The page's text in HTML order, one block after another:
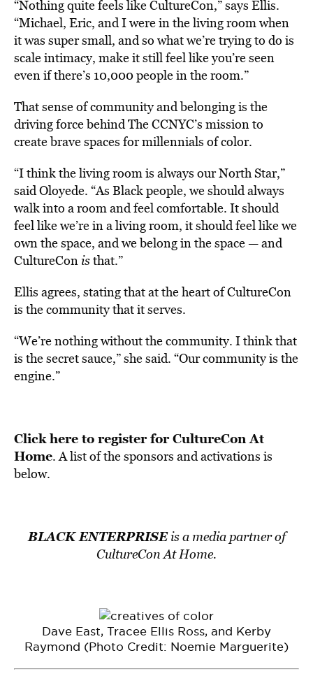
“Nothing quite feels like CultureCon,” says Ellis.
“Michael, Eric, and I were in the living room when
it was super small, and so what we’re trying to do is
scale intimacy, make it still feel like you’re seen
even if there’s 10,000 people in the room.”
That sense of community and belonging is the
driving force behind The CCNYC’s mission to
create brave spaces for millennials of color.
“I think the living room is always our North Star,”
said Oloyede. “As Black people, we should always
walk into a room and feel comfortable. It should
feel like we’re in a living room, it should feel like we
own the space, and we belong in the space — and
CultureConisthat.”
Ellis agrees, stating that at the heart of CultureCon
is the community that it serves.
“We’re nothing without the community. I think that
is the secret sauce,” she said. “Our community is the
engine.”
Click here to register for CultureCon At
Home. A list of the sponsors and activations is
below.
BLACK ENTERPRISEis a media partner of
CultureCon At Home.
Dave East, Tracee Ellis Ross, and Kerby
Raymond (Photo Credit: Noemie Marguerite)